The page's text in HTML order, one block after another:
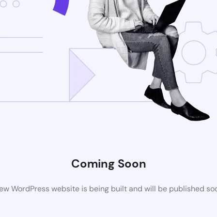
Coming Soon
WordPress website is being built and will be published